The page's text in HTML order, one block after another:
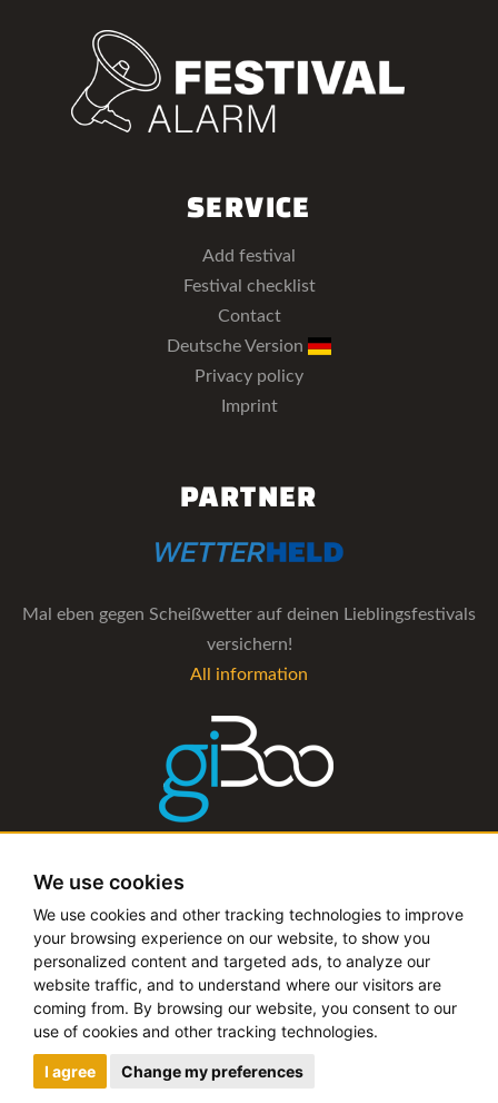
We use cookies
We use cookies and other tracking technologies to improve
your browsing experience on our website, to show you
personalized content and targeted ads, to analyze our
website traffic, and to understand where our visitors are
coming from. By browsing our website, you consent to our
use of cookies and other tracking technologies.
I agree Change my preferences
SERVICE
Add festival
Festival checklist
Contact
Deutsche Version
Privacy policy
Imprint
PARTNER
Mal eben gegen Scheißwetter auf deinen Lieblingsfestivals
versichern!
All information
The management software for artist and booking agencies
Copyright © 2019 - 2026 festival-alarm.com | a
grillion